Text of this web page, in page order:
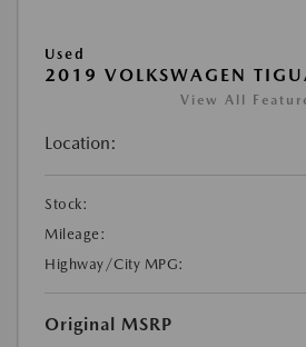
Used
2019 VOLKSWAGEN
View All
Location:
Stock:
Mileage:
Highway/City MPG:
Original MSRP